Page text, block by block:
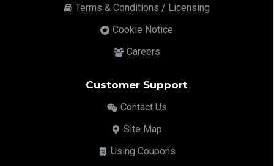
Terms & Conditions / Licensing
Cookie Notice
Careers
Customer Support
Contact Us
Site Map
Using Coupons